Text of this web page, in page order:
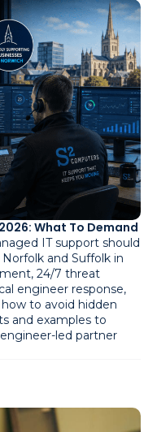
What To Demand
IT support should
and Suffolk in
24/7 threat
engineer response,
to avoid hidden
and examples to
led partner